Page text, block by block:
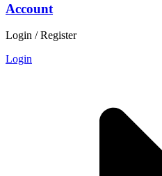
Account
Login / Register
Login